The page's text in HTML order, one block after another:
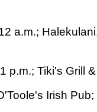
a.m.;
p.m.; Tiki's Grill
Irish